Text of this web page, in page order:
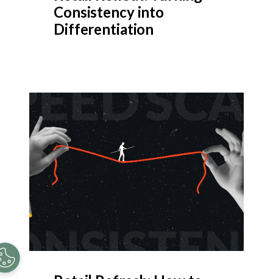
Consistency into
Differentiation